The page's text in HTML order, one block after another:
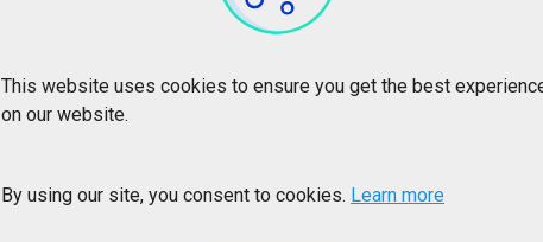
This website uses cookies to ensure you get the best
on our website.
By using our site, you consent to cookies. Learn more